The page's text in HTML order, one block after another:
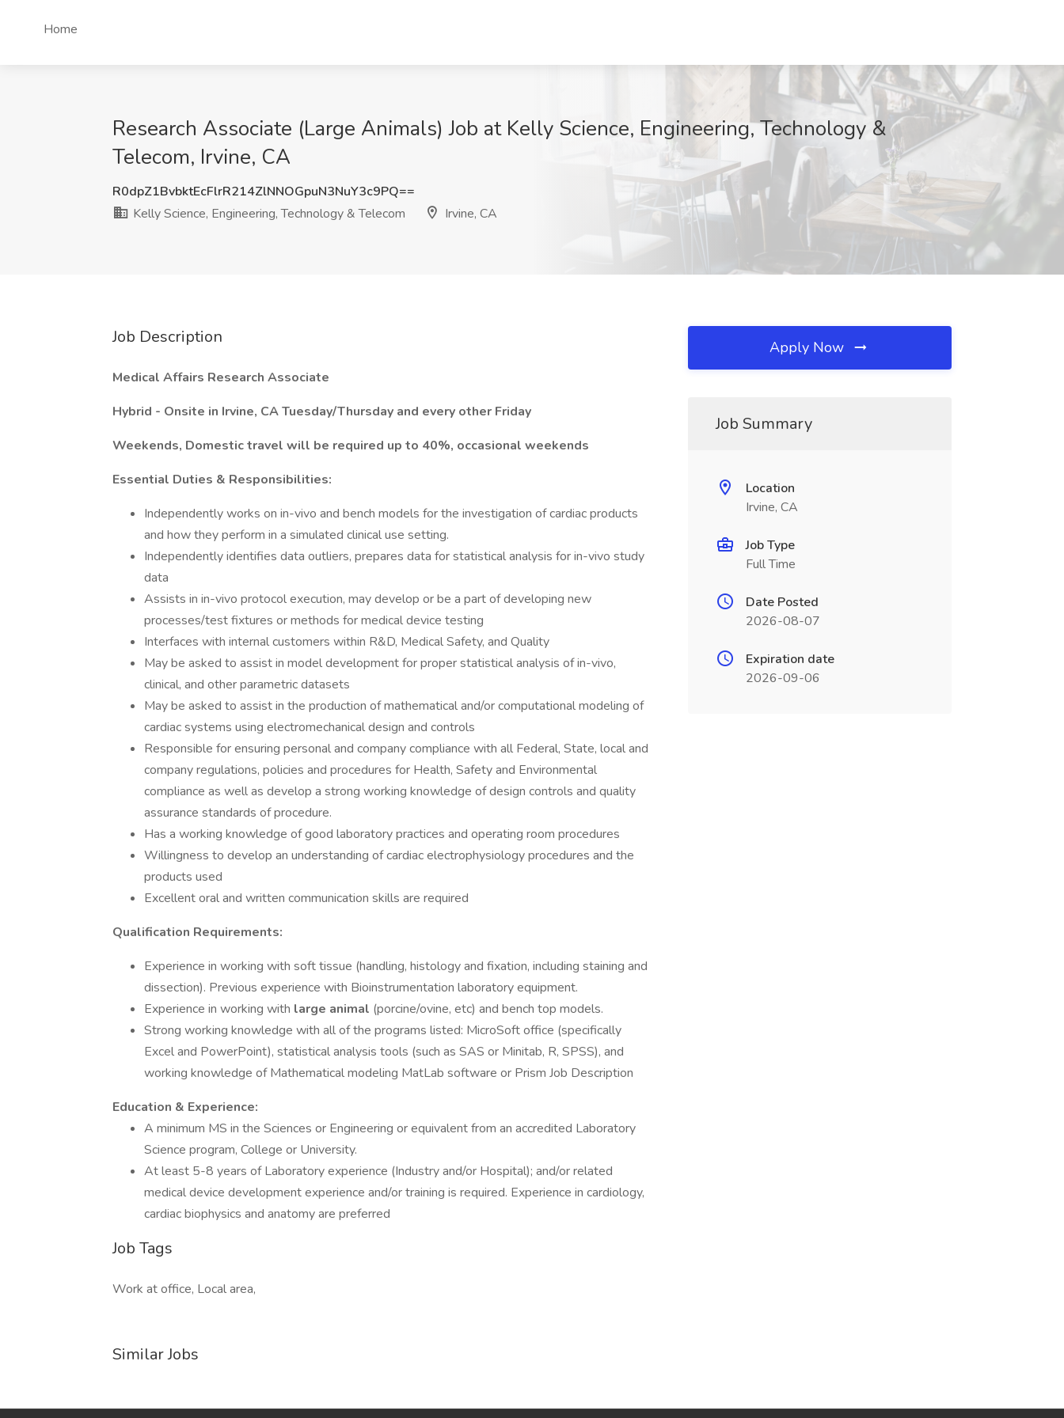
Home
Research Associate (Large Animals) Job at Kelly Science, Engineering, Technology &
Telecom, Irvine, CA
R0dpZ1BvbktEcFlrR214ZlNNOGpuN3NuY3c9PQ==
Kelly Science, Engineering, Technology & Telecom
Irvine, CA
Job Description
Medical Affairs Research Associate
Hybrid - Onsite in Irvine, CA Tuesday/Thursday and every other Friday
Weekends, Domestic travel will be required up to 40%, occasional weekends
Essential Duties & Responsibilities:
Independently works on in-vivo and bench models for the investigation of cardiac products
and how they perform in a simulated clinical use setting.
Independently identifies data outliers, prepares data for statistical analysis for in-vivo study
data
Assists in in-vivo protocol execution, may develop or be a part of developing new
processes/test fixtures or methods for medical device testing
Interfaces with internal customers within R&D, Medical Safety, and Quality
May be asked to assist in model development for proper statistical analysis of in-vivo,
clinical, and other parametric datasets
May be asked to assist in the production of mathematical and/or computational modeling of
cardiac systems using electromechanical design and controls
Responsible for ensuring personal and company compliance with all Federal, State, local and
company regulations, policies and procedures for Health, Safety and Environmental
compliance as well as develop a strong working knowledge of design controls and quality
assurance standards of procedure.
Has a working knowledge of good laboratory practices and operating room procedures
Willingness to develop an understanding of cardiac electrophysiology procedures and the
products used
Excellent oral and written communication skills are required
Qualification Requirements:
Experience in working with soft tissue (handling, histology and fixation, including staining and
dissection). Previous experience with Bioinstrumentation laboratory equipment.
Experience in working with large animal (porcine/ovine, etc) and bench top models.
Strong working knowledge with all of the programs listed: MicroSoft office (specifically
Excel and PowerPoint), statistical analysis tools (such as SAS or Minitab, R, SPSS), and
working knowledge of Mathematical modeling MatLab software or Prism Job Description
Education & Experience:
A minimum MS in the Sciences or Engineering or equivalent from an accredited Laboratory
Science program, College or University.
At least 5-8 years of Laboratory experience (Industry and/or Hospital); and/or related
medical device development experience and/or training is required. Experience in cardiology,
cardiac biophysics and anatomy are preferred
Job Tags
Work at office, Local area,
Similar Jobs
Apply Now
Job Summary
Location
Irvine, CA
Job Type
Full Time
Date Posted
2026-08-07
Expiration date
2026-09-06